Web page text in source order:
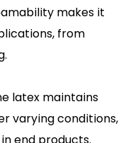
makes it
from
latex maintains
varying conditions,